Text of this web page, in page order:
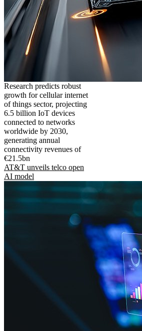
Research predicts robust
growth for cellular internet
of things sector, projecting
6.5 billion IoT devices
connected to networks
worldwide by 2030,
generating annual
connectivity revenues of
€21.5bn
AT&T unveils telco open
AI model